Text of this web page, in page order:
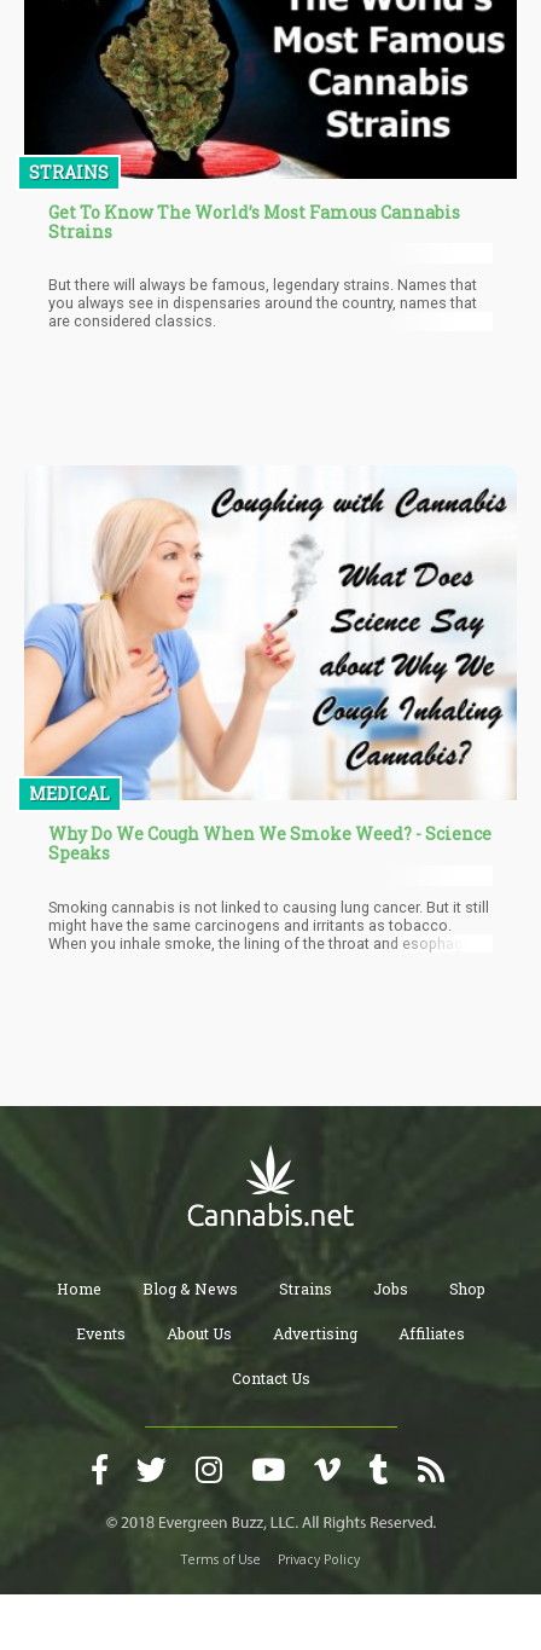
STRAINS
Get To Know The World’s Most Famous Cannabis
Strains
But there will always be famous, legendary strains. Names that
you always see in dispensaries around the country, names that
are considered classics.
MEDICAL
Why Do We Cough When We Smoke Weed? - Science
Speaks
Smoking cannabis is not linked to causing lung cancer. But it still
might have the same carcinogens and irritants as tobacco.
When you inhale smoke, the lining of the throat and esophagus
Home Blog & News Strains Jobs Shop
Events About Us Advertising Affiliates
Contact Us
Terms of Use Privacy Policy